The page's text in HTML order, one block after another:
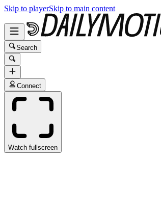
Skip to playerSkip to main content
Search
Connect
Watch fullscreen